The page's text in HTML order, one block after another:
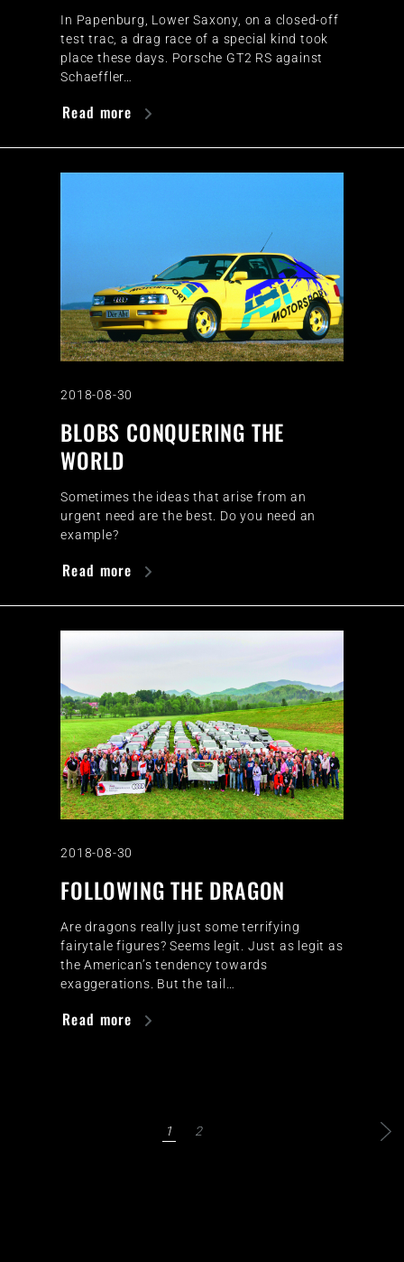
In Papenburg, Lower Saxony, on a closed-off
test trac, a drag race of a special kind took
place these days. Porsche GT2 RS against
Schaeffler…
Read more
2018-08-30
BLOBS CONQUERING THE
WORLD
Sometimes the ideas that arise from an
urgent need are the best. Do you need an
example?
Read more
2018-08-30
FOLLOWING THE DRAGON
Are dragons really just some terrifying
fairytale figures? Seems legit. Just as legit as
the American’s tendency towards
exaggerations. But the tail…
Read more
1 2